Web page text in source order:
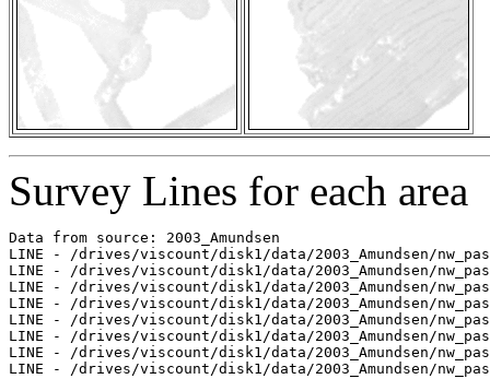
Survey Lines for each area
Data from source: 2003_Amundsen
LINE - /drives/viscount/disk1/data/2003_Amundsen/
LINE - /drives/viscount/disk1/data/2003_Amundsen/
LINE - /drives/viscount/disk1/data/2003_Amundsen/
LINE - /drives/viscount/disk1/data/2003_Amundsen/
LINE - /drives/viscount/disk1/data/2003_Amundsen/
LINE - /drives/viscount/disk1/data/2003_Amundsen/
LINE - /drives/viscount/disk1/data/2003_Amundsen/
LINE - /drives/viscount/disk1/data/2003_Amundsen/